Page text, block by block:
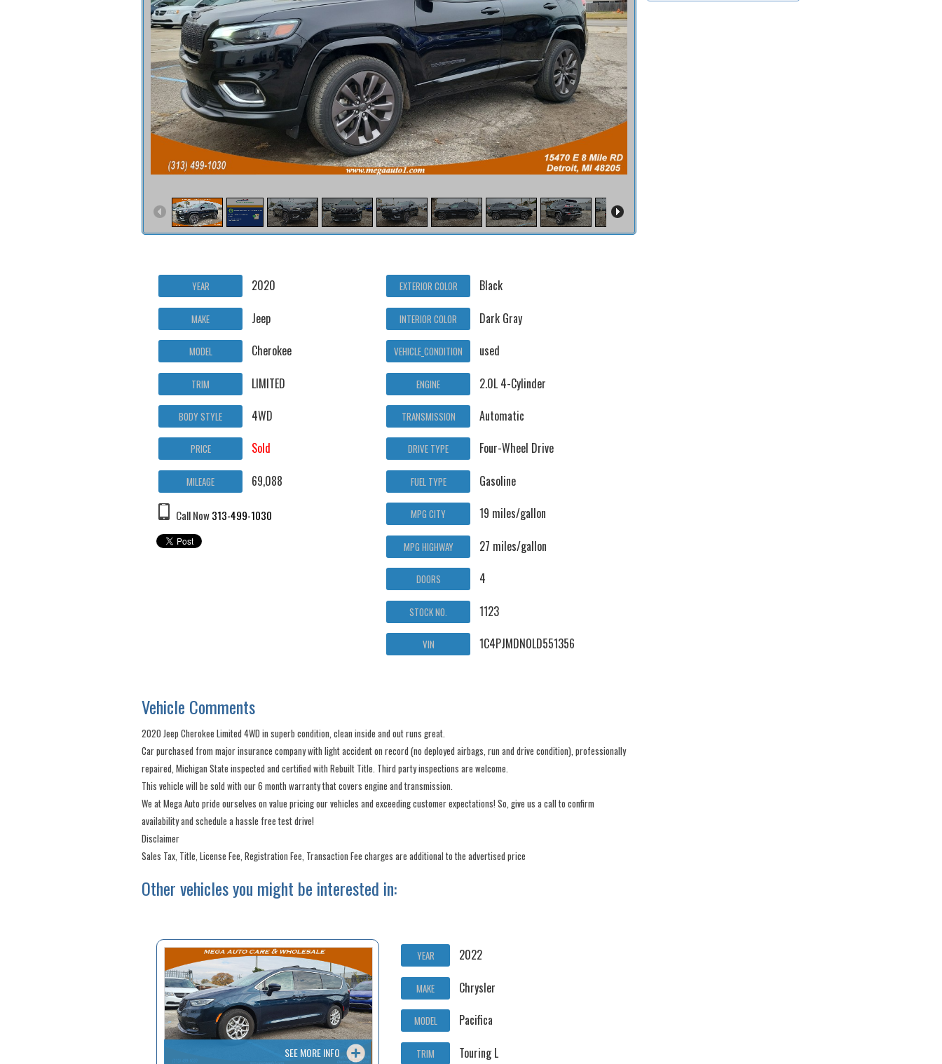
YEAR 2020
MAKE Jeep
MODEL Cherokee
TRIM LIMITED
BODY STYLE 4WD
PRICE Sold
MILEAGE 69,088
Call Now313-499-1030
EXTERIOR COLOR Black
INTERIOR COLOR Dark Gray
VEHICLE_CONDITION used
ENGINE 2.0L 4-Cylinder
TRANSMISSION Automatic
DRIVE TYPE Four-Wheel Drive
FUEL TYPE Gasoline
MPG CITY 19 miles/gallon
MPG HIGHWAY 27 miles/gallon
DOORS 4
STOCK NO. 1123
VIN 1C4PJMDN0LD551356
Vehicle Comments
2020 Jeep Cherokee Limited 4WD in superb condition, clean inside and out runs great.
Car purchased from major insurance company with light accident on record (no deployed airbags, run and drive condition), professionally
repaired, Michigan State inspected and certified with Rebuilt Title. Third party inspections are welcome.
This vehicle will be sold with our 6 month warranty that covers engine and transmission.
We at Mega Auto pride ourselves on value pricing our vehicles and exceeding customer expectations! So, give us a call to confirm
availability and schedule a hassle free test drive!
Disclaimer
Sales Tax, Title, License Fee, Registration Fee, Transaction Fee charges are additional to the advertised price
Other vehicles you might be interested in:
SEE MORE INFO
YEAR 2022
MAKE Chrysler
MODEL Pacifica
TRIM Touring L